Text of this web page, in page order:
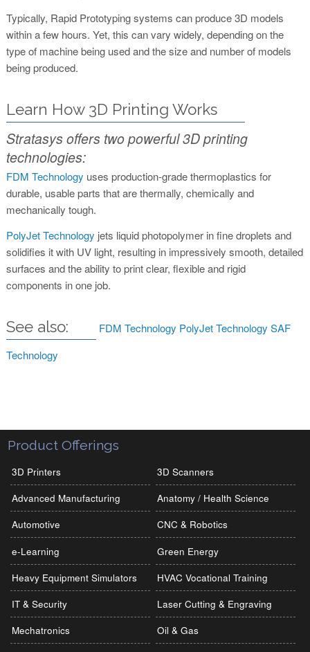
Typically, Rapid Prototyping systems can produce 3D models
within a few hours. Yet, this can vary widely, depending on the
type of machine being used and the size and number of models
being produced.
Learn How 3D Printing Works
Stratasys offers two powerful 3D printing
technologies:
FDM Technology uses production-grade thermoplastics for
durable, usable parts that are thermally, chemically and
mechanically tough.
PolyJet Technology jets liquid photopolymer in fine droplets and
solidifies it with UV light, resulting in impressively smooth, detailed
surfaces and the ability to print clear, flexible and rigid
components in one job.
See also: FDM Technology PolyJet Technology SAF
Technology
Product Offerings
3D Printers 3D Scanners
Advanced Manufacturing Anatomy / Health Science
Automotive CNC & Robotics
e-Learning Green Energy
Heavy Equipment Simulators HVAC Vocational Training
IT & Security Laser Cutting & Engraving
Mechatronics Oil & Gas